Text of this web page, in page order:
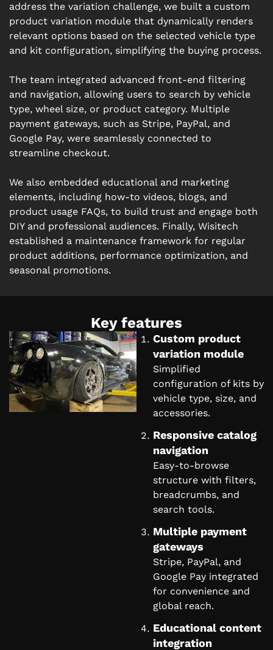
address the variation challenge, we built a custom
product variation module that dynamically renders
relevant options based on the selected vehicle type
and kit configuration, simplifying the buying process.
The team integrated advanced front-end filtering
and navigation, allowing users to search by vehicle
type, wheel size, or product category. Multiple
payment gateways, such as Stripe, PayPal, and
Google Pay, were seamlessly connected to
streamline checkout.
We also embedded educational and marketing
elements, including how-to videos, blogs, and
product usage FAQs, to build trust and engage both
DIY and professional audiences. Finally, Wisitech
established a maintenance framework for regular
product additions, performance optimization, and
seasonal promotions.
Key features
Custom product
variation module
Simplified
configuration of kits by
vehicle type, size, and
accessories.
Responsive catalog
navigation
Easy-to-browse
structure with filters,
breadcrumbs, and
search tools.
Multiple payment
gateways
Stripe, PayPal, and
Google Pay integrated
for convenience and
global reach.
Educational content
integration